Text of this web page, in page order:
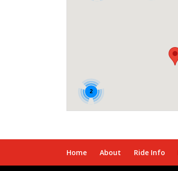
2
Home About Ride Info